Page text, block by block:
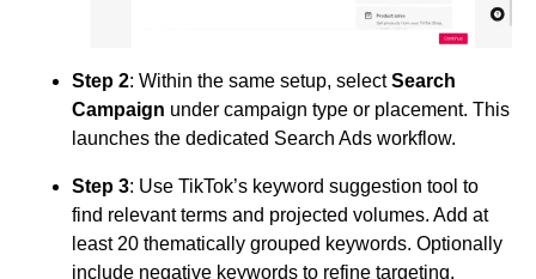
Step 2: Within the same setup, selectSearch
Campaign under campaign type or placement. This
launches the dedicated Search Ads workflow.
Step 3: Use TikTok’s keyword suggestion tool to
find relevant terms and projected volumes. Add at
least 20 thematically grouped keywords. Optionally
include negative keywords to refine targeting.